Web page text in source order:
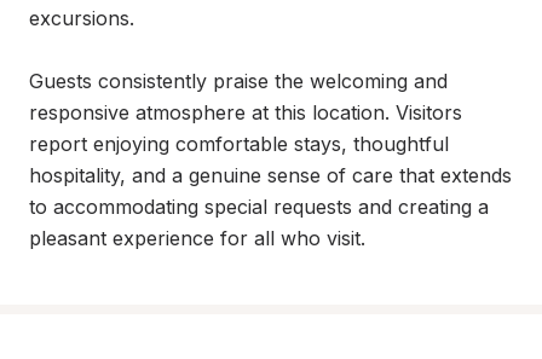
excursions.
Guests consistently praise the welcoming and
responsive atmosphere at this location. Visitors
report enjoying comfortable stays, thoughtful
hospitality, and a genuine sense of care that extends
to accommodating special requests and creating a
pleasant experience for all who visit.